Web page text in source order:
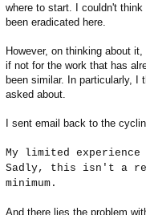
where to start. I couldn't
been eradicated here.
However, on thinking about
if not for the work that has
been similar. In particularly, I
asked about.
I sent email back to the
My limited
Sadly, this isn't a
minimum.
And there lies the problem